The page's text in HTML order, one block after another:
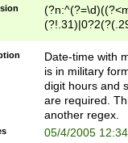
<sep>[-./
9]|[2-
<minutes>[0-
Date-time with
is in military
digit hours and
are required.
another regex.
05/4/2005